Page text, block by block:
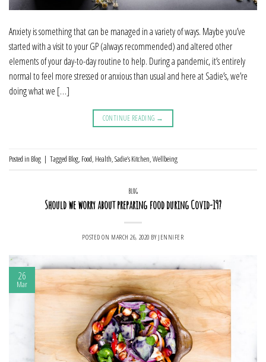
Anxiety is something that can be managed in a variety of ways. Maybe you’ve
started with a visit to your GP (always recommended) and altered other
elements of your day-to-day routine to help. During a pandemic, it’s entirely
normal to feel more stressed or anxious than usual and here at Sadie’s, we’re
doing what we […]
CONTINUE READING →
Posted in Blog | Tagged Blog, Food, Health,Sadie’s Kitchen,Wellbeing
BLOG
Should we worry about preparing food during Covid-19?
POSTED ON MARCH 26, 2020 BY JENNIFER
26
Mar